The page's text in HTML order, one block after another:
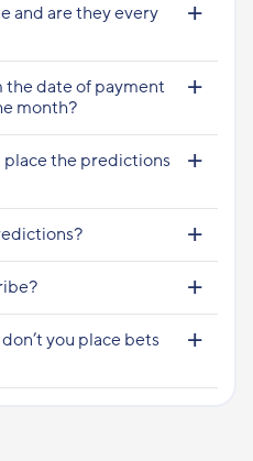
and are they every
date of payment
month?
place the predictions
you place bets